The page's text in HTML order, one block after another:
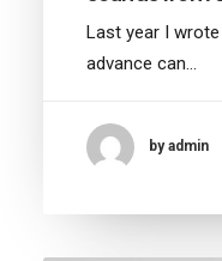
Last year I
advance can…
by admin